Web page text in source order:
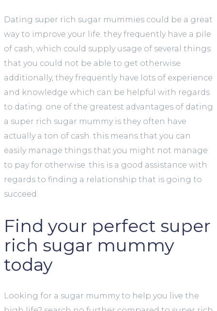
Dating super rich sugar mummies could be a great
way to improve your life. they frequently have a pile
of cash, which could supply usage of several things
that you could not be able to get otherwise.
additionally, they frequently have lots of experience
and knowledge which can be helpful with regards
to dating. one of the greatest advantages of dating
a super rich sugar mummy is they often have
actually a ton of cash. this means that you can
easily manage things that you might not manage
to pay for otherwise. this is a good assistance with
regards to finding a relationship that is going to
succeed.
Find your perfect super
rich sugar mummy
today
Looking for a sugar mummy to help you live the